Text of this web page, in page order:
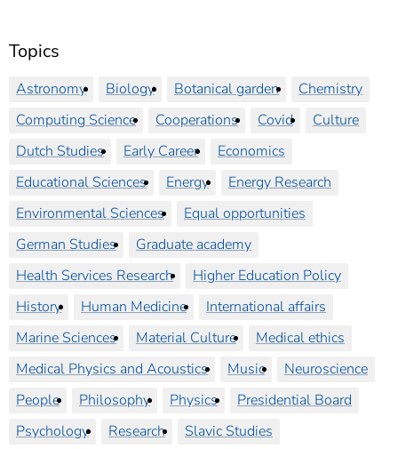
Topics
Astronomy Biology Botanical garden
Chemistry
Computing Science
Cooperations Covid
Culture
Dutch Studies
Early Career
Economics
Educational Sciences
Energy
Energy Research
Environmental Sciences
Equal opportunities
German Studies
Graduate academy
Health Services Research
Higher Education Policy
History
Human Medicine
International affairs
Marine Sciences
Material Culture
Medical ethics
Medical Physics and Acoustics
Music
Neuroscience
People
Philosophy Physics
Presidential Board
Psychology
Research
Slavic Studies